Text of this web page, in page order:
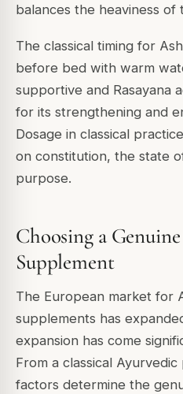
balances the heaviness of
The classical timing for
before bed with warm
supportive and Rasayana
for its strengthening and
Dosage in classical
on constitution, the state
purpose.
Choosing a
Supplement
The European market for
supplements has
expansion has come
From a classical
factors determine the